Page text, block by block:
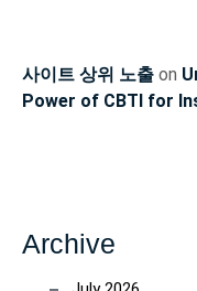
사이트 상위 노출 on
Power of CBTI for
Archive